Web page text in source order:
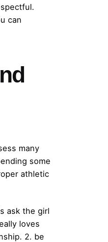
can
many
some
athletic
ask the girl
loves
2. be